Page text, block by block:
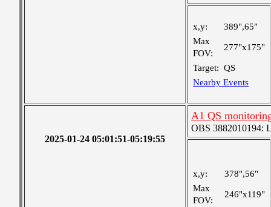
x,y:
389",65"
Max
FOV:
277"x175"
Target: QS
Nearby Events
2025-01-24 05:01:51-05:19:55
A1 QS
OBS 3882010194:
x,y:
378",56"
Max
FOV:
246"x119"